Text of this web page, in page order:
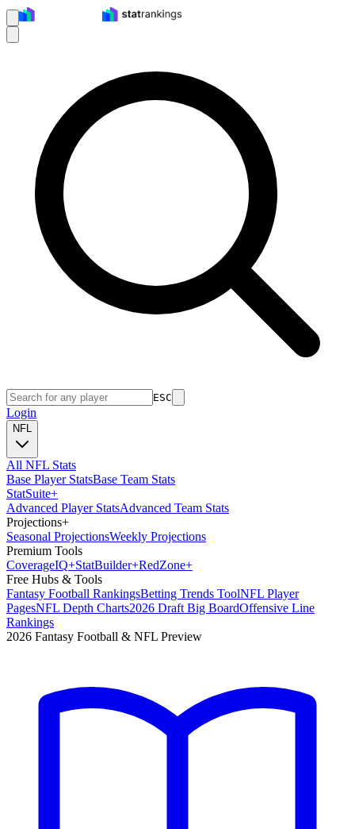
ESC
Login
NFL
All NFL Stats
Base Player StatsBase Team Stats
StatSuite+
Advanced Player StatsAdvanced Team Stats
Projections+
Seasonal ProjectionsWeekly Projections
Premium Tools
CoverageIQ+StatBuilder+RedZone+
Free Hubs & Tools
Fantasy Football RankingsBetting Trends ToolNFL Player
PagesNFL Depth Charts2026 Draft Big BoardOffensive Line
Rankings
2026 Fantasy Football & NFL Preview